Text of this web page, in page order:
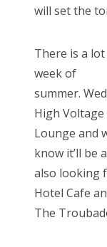
will set the
There is a
week of
summer.
High
Lounge and
know it’ll be
also looking
Hotel Cafe
The